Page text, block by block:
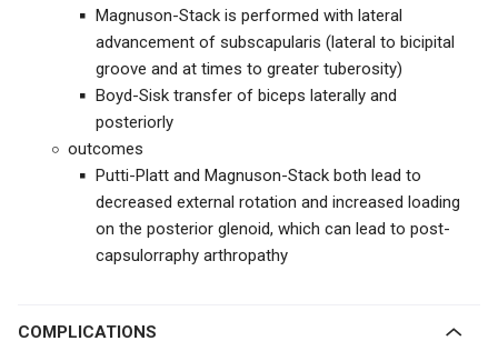
Magnuson-Stack is performed with lateral
advancement of subscapularis (lateral to bicipital
groove and at times to greater tuberosity)
Boyd-Sisk transfer of biceps laterally and
posteriorly
outcomes
Putti-Platt and Magnuson-Stack both lead to
decreased external rotation and increased loading
on the posterior glenoid, which can lead to post-
capsulorraphy arthropathy
COMPLICATIONS